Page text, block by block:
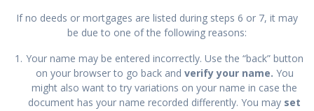
If no deeds or mortgages are listed during steps 6 or 7, it may
be due to one of the following reasons:
Your name may be entered incorrectly. Use the “back” button
on your browser to go back and verify your name. You
might also want to try variations on your name in case the
document has your name recorded differently. You may set